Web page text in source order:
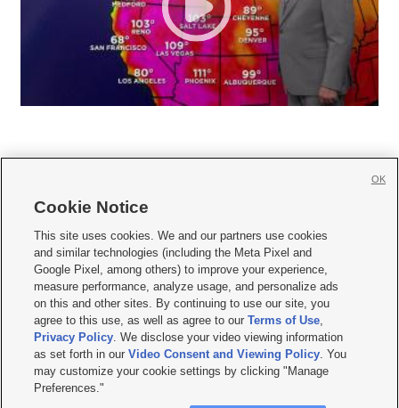
     
Mobile Apps| Newsletter|Advertise|Contact Us|Careers with KSL.com
Terms of use Privacy Statement| Video Consent Viewing Policy
Do Not Sell or Share My Data|EEO Public File Report| KSL-TV FCC Public File
KSL FM Radio FCC Public File|KSL AM Radio FCC Public File |FCC Applications
Closed Captioning Assistance
© 2026KSL Media| KSL Broadcasting Salt Lake City UT | Site hosted & managed
by KSL Media - a Deseret Media Company
Cookie Notice
This site uses cookies. We and our partners use cookies
and similar technologies (including the Meta Pixel and
Google Pixel, among others) to improve your experience,
measure performance, analyze usage, and personalize ads
on this and other sites. By continuing to use our site, you
agree to this use, as well as agree to ourTerms of Use,
Privacy Policy. We disclose your video viewing information
as set forth in ourVideo Consent and Viewing Policy. You
may customize your cookie settings by clicking "Manage
Preferences."
OK